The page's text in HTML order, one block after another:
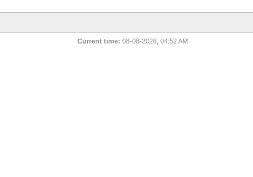
Current time: 08-08-2026, 04:52 AM